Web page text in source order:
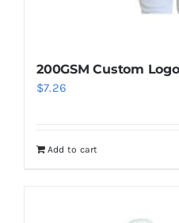
200GSM Custom
$7.26
Add to cart